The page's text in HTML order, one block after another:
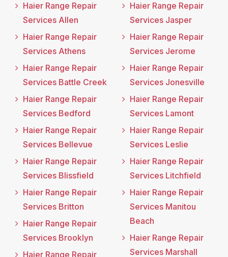
Haier Range Repair
Services Allen
Haier Range Repair
Services Athens
Haier Range Repair
Services Battle Creek
Haier Range Repair
Services Bedford
Haier Range Repair
Services Bellevue
Haier Range Repair
Services Blissfield
Haier Range Repair
Services Britton
Haier Range Repair
Services Brooklyn
Haier Range Repair
Haier Range Repair
Services Jasper
Haier Range Repair
Services Jerome
Haier Range Repair
Services Jonesville
Haier Range Repair
Services Lamont
Haier Range Repair
Services Leslie
Haier Range Repair
Services Litchfield
Haier Range Repair
Services Manitou
Beach
Haier Range Repair
Services Marshall